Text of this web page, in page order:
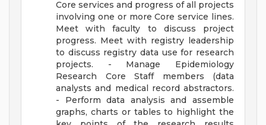
Core services and progress of all projects
involving one or more Core service lines.
Meet with faculty to discuss project
progress. Meet with registry leadership
to discuss registry data use for research
projects. - Manage Epidemiology
Research Core Staff members (data
analysts and medical record abstractors.
- Perform data analysis and assemble
graphs, charts or tables to highlight the